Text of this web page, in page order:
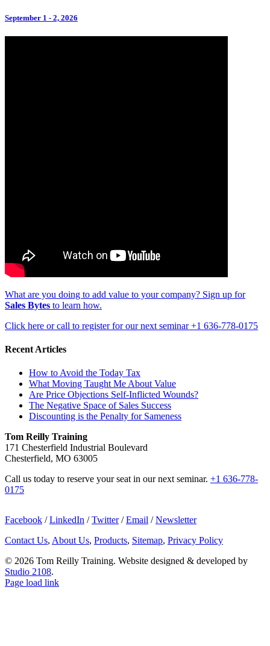
September 1 - 2, 2026
What are you doing to add value to your company? Sign up for
Sales Bytes to learn how.
Click here or call to register for our next seminar +1 636-778-0175
Recent Articles
How to Avoid the Today Tax
What Moving Taught Me About Value
Are Price Objections Self-Inflicted Wounds?
The Negative Space of Sales Success
Discounting is the Penalty for Sameness
Tom Reilly Training
171 Chesterfield Industrial Boulevard
Chesterfield, MO 63005
Call us today to reserve your seat in our next seminar. +1 636-778-
0175
Facebook /LinkedIn /Twitter/Email /Newsletter
Contact Us, About Us, Products, Sitemap, Privacy Policy
© 2026 Tom Reilly Training. Website designed & developed by
Studio 2108.
Page load link